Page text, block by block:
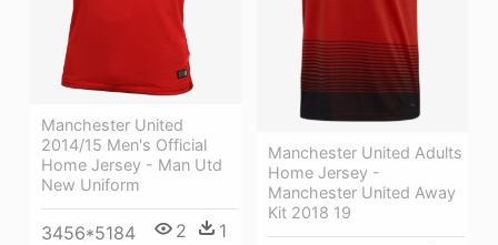
Manchester United
2014/15 Men's Official
Home Jersey - Man Utd
New Uniform
3456*5184 2 1
Manchester United Adults
Home Jersey -
Manchester United Away
Kit 2018 19